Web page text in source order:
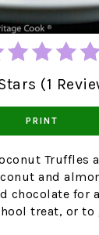
(1
PRINT
Truffles
and
chocolate for
treat, or to